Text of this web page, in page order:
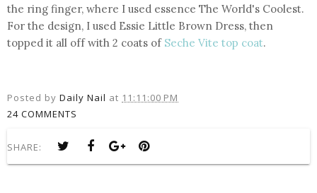
the ring finger, where I used essence The World's Coolest.
For the design, I used Essie Little Brown Dress, then
topped it all off with 2 coats of Seche Vite top coat.
Posted by Daily Nail at 11:11:00 PM
24 COMMENTS
SHARE: